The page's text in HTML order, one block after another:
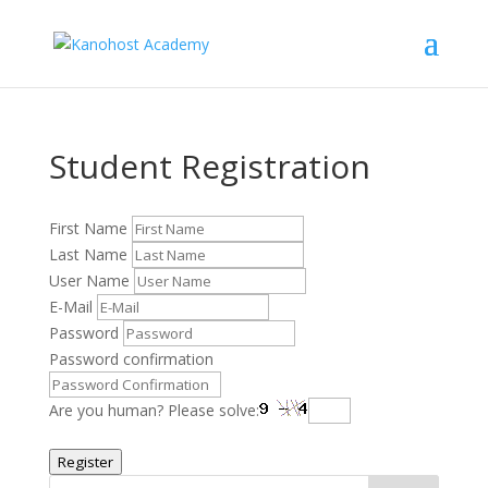
Student Registration
First Name
Last Name
User Name
E-Mail
Password
Password confirmation
Are you human? Please solve:
Register